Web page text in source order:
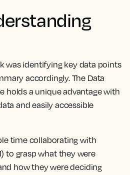
was identifying key data points
accordingly. The Data
holds a unique advantage with
and easily accessible
time collaborating with
to grasp what they were
how they were deciding